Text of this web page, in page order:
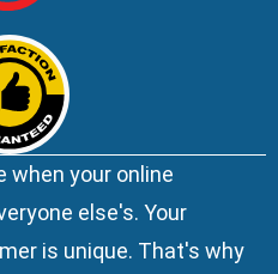
when your online
else's. Your
is unique. That's why